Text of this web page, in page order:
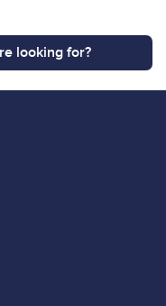
looking for?